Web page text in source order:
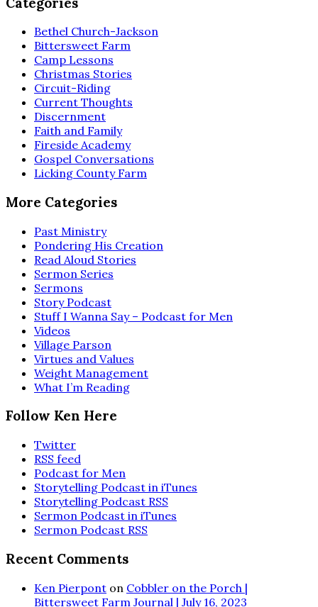
Bethel Church-Jackson
Bittersweet Farm
Camp Lessons
Christmas Stories
Circuit-Riding
Current Thoughts
Discernment
Faith and Family
Fireside Academy
Gospel Conversations
Licking County Farm
More Categories
Past Ministry
Pondering His Creation
Read Aloud Stories
Sermon Series
Sermons
Story Podcast
Stuff I Wanna Say – Podcast for Men
Videos
Village Parson
Virtues and Values
Weight Management
What I’m Reading
Follow Ken Here
Twitter
RSS feed
Podcast for Men
Storytelling Podcast in iTunes
Storytelling Podcast RSS
Sermon Podcast in iTunes
Sermon Podcast RSS
Recent Comments
Ken Pierpont on Cobbler on the Porch |
Bittersweet Farm Journal | July 16, 2023